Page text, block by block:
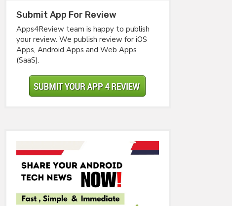
Submit App For Review
Apps4Review team is happy to publish
your review. We publish review for iOS
Apps, Android Apps and Web Apps
(SaaS).